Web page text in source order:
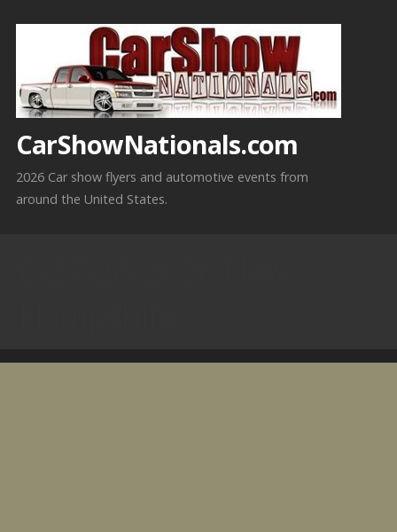
CarShowNationals.com
2026 Car show flyers and automotive events from
around the United States.